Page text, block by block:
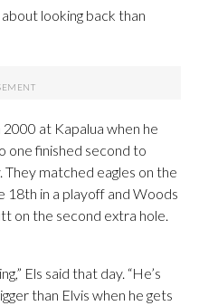
looking back than
at Kapalua when he
one finished second to
matched eagles on the
18th in a playoff and Woods
on the second extra hole.
Els said that day. “He’s
than Elvis when he gets